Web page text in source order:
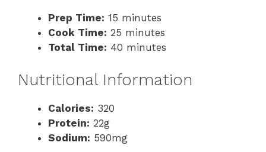
Prep Time: 15 minutes
Cook Time: 25 minutes
Total Time: 40 minutes
Nutritional Information
Calories: 320
Protein: 22g
Sodium: 590mg